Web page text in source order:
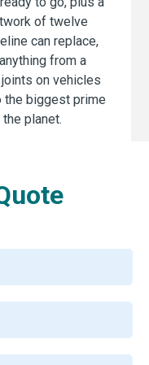
of twelve
can replace,
from a
on vehicles
biggest prime
planet.